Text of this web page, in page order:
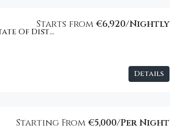
Beachfront Golden Mile Estate Of Distinction
Starts from €6,920/Nightly
Details
Starting From €5,000/Per Night